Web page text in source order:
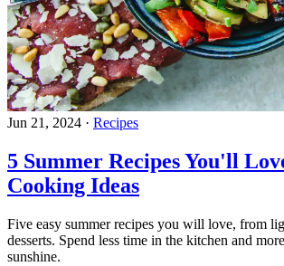
Jun 21, 2024 · Recipes
5 Summer Recipes You'll
Cooking Ideas
Five easy summer recipes you will love, from
desserts. Spend less time in the kitchen and
sunshine.